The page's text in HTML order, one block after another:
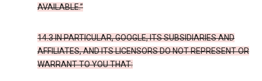
AVAILABLE.”
14.3 IN PARTICULAR, GOOGLE, ITS SUBSIDIARIES AND
AFFILIATES, AND ITS LICENSORS DO NOT REPRESENT OR
WARRANT TO YOU THAT: